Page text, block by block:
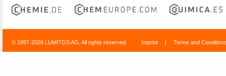
© 1997-2026 LUMITOS AG, All rights reserved Imprint | Terms and